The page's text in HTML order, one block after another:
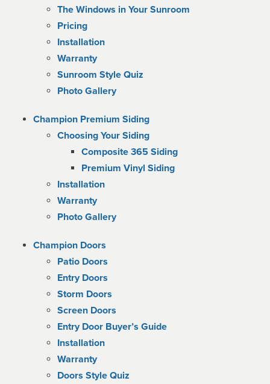
The Windows in Your Sunroom
Pricing
Installation
Warranty
Sunroom Style Quiz
Photo Gallery
Champion Premium Siding
Choosing Your Siding
Composite 365 Siding
Premium Vinyl Siding
Installation
Warranty
Photo Gallery
Champion Doors
Patio Doors
Entry Doors
Storm Doors
Screen Doors
Entry Door Buyer’s Guide
Installation
Warranty
Doors Style Quiz